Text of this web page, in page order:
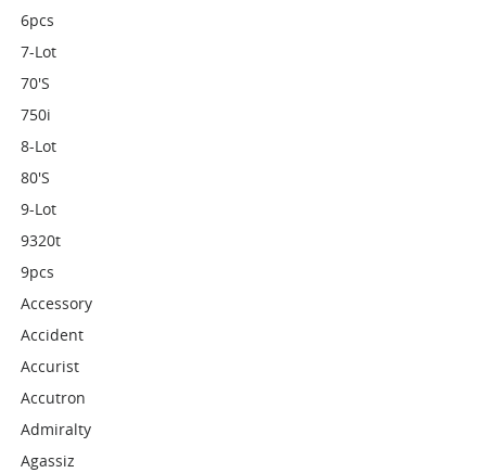
6pcs
7-Lot
70's
750i
8-Lot
80's
9-Lot
9320t
9pcs
Accessory
Accident
Accurist
Accutron
Admiralty
Agassiz